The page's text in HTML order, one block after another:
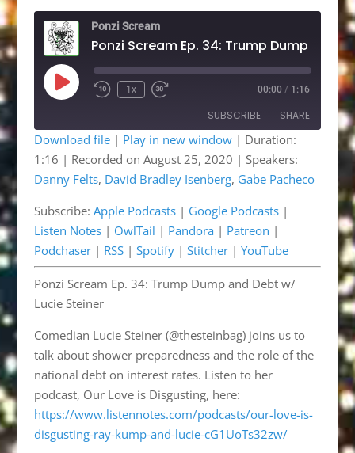
Ponzi Scream
Play
Episode
Rewind
1x
Fast
seconds
00:00 / 1:16
SUBSCRIBE SHARE
Apple Podcasts Google Podcasts
Listen Notes OwlTail
Pandora Patreon
Podchaser RSS
Spotify Stitcher
YouTube
RSS FEED
SHARE
EMBED
Download file| Play in new window| Duration:
1:16 | Recorded on August 25, 2020 | Speakers:
Danny Felts, David Bradley Isenberg, Gabe Pacheco
Subscribe: Apple Podcasts| Google Podcasts|
Listen Notes| OwlTail | Pandora| Patreon |
Podchaser| RSS| Spotify| Stitcher| YouTube
Ponzi Scream Ep. 34: Trump Dump and Debt w/
Lucie Steiner
Comedian Lucie Steiner (@thesteinbag) joins us to
talk about shower preparedness and the role of the
national debt on interest rates. Listen to her
podcast, Our Love is Disgusting, here:
https://www.listennotes.com/podcasts/our-love-is-
disgusting-ray-kump-and-lucie-cG1UoTs32zw/